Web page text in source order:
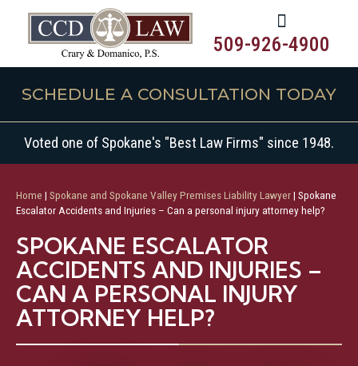
509-926-4900
SCHEDULE A CONSULTATION TODAY
Voted one of Spokane's "Best Law Firms" since 1948.
Home | Spokane and Spokane Valley Premises Liability Lawyer| Spokane
Escalator Accidents and Injuries – Can a personal injury attorney help?
SPOKANE ESCALATOR
ACCIDENTS AND INJURIES –
CAN A PERSONAL INJURY
ATTORNEY HELP?